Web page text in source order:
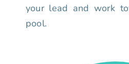
your lead and work
pool.